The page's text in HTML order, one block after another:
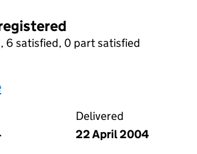
6 satisfied, 0 part satisfied
Delivered
22 April 2004